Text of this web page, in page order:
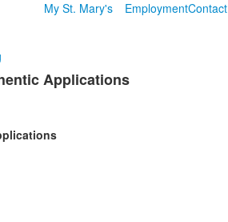
My St. Mary's EmploymentContact
Applications